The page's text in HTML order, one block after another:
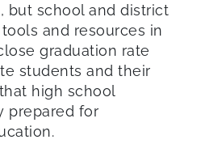
but school and district
and resources in
graduation rate
students and their
high school
prepared for